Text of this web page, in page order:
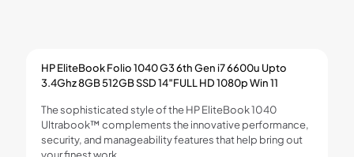
HP EliteBook Folio 1040 G3 6th Gen i7 6600u Upto
3.4Ghz 8GB 512GB SSD 14″FULL HD 1080p Win 11
The sophisticated style of the HP EliteBook 1040
Ultrabook™ complements the innovative performance,
security, and manageability features that help bring out
your finest work.